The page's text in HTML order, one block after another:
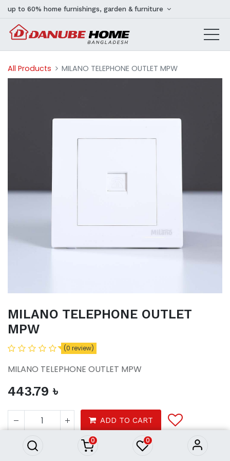
0 0
up to 60% home furnishings, garden & furniture
All Products MILANO TELEPHONE OUTLET MPW
MILANO TELEPHONE OUTLET
MPW
(0 review)
MILANO TELEPHONE OUTLET MPW
443.79 ৳
ADD TO CART
MPW
443.79